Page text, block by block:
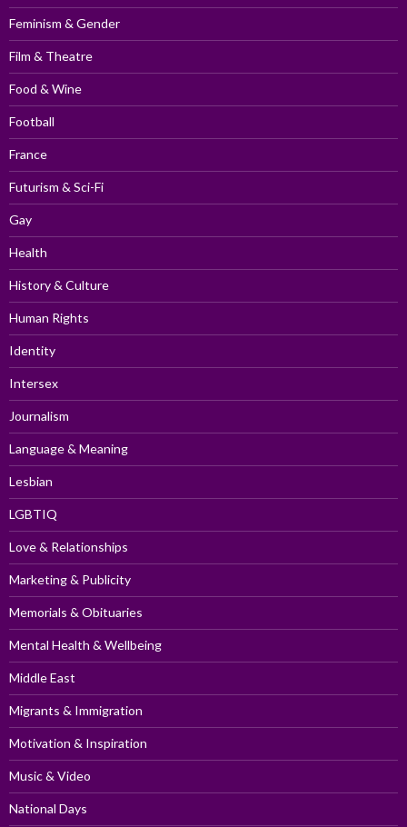
Feminism & Gender
Film & Theatre
Food & Wine
Football
France
Futurism & Sci-Fi
Gay
Health
History & Culture
Human Rights
Identity
Intersex
Journalism
Language & Meaning
Lesbian
LGBTIQ
Love & Relationships
Marketing & Publicity
Memorials & Obituaries
Mental Health & Wellbeing
Middle East
Migrants & Immigration
Motivation & Inspiration
Music & Video
National Days